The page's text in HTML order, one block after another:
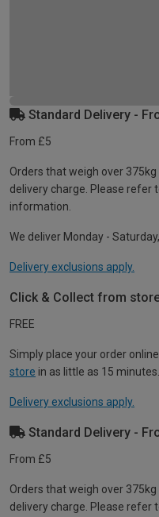
Standard Delivery -
From £5
Orders that weigh over
delivery charge. Please refer
information.
We deliver Monday -
Delivery exclusions apply.
Click & Collect from
FREE
Simply place your order
store in as little as 15 minutes.
Delivery exclusions apply.
Standard Delivery -
From £5
Orders that weigh over
delivery charge. Please refer